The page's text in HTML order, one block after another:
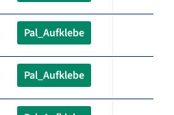
Pal_Aufklebe
Pal_Aufklebe